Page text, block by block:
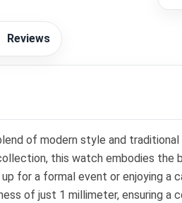
Reviews
of modern style and
this watch embodies
for a formal event or enjoying
of just 1 millimeter, ensuring